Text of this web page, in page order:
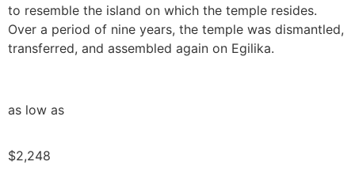
to resemble the island on which the temple resides.
Over a period of nine years, the temple was dismantled,
transferred, and assembled again on Egilika.
as low as
$2,248